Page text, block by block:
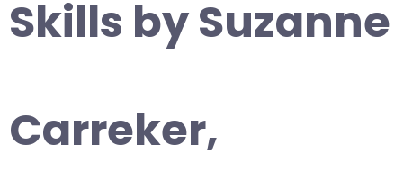
Skills by Suzanne
Carreker,